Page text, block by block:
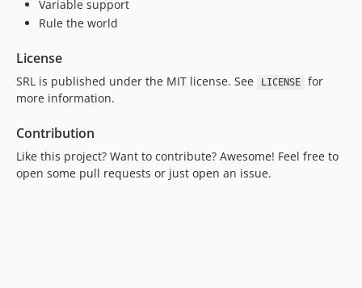
Variable support
Rule the world
License
SRL is published under the MIT license. See LICENSE
for
more information.
Contribution
Like this project? Want to contribute? Awesome! Feel free to
open some pull requests or just open an issue.